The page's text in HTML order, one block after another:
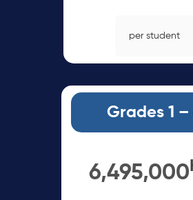
per student
Grades 1 –
6,495,000